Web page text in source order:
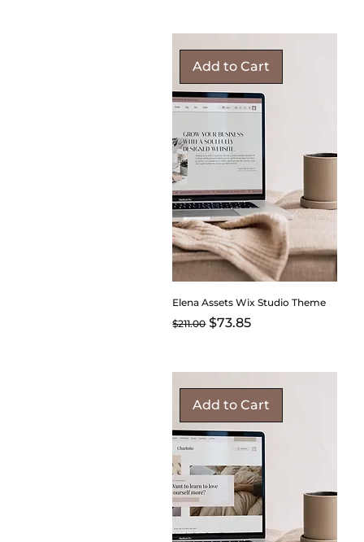
Add to Cart
Elena Assets Wix Studio Theme
Regular Price
$211.00 Sale Price
$73.85
Add to Cart